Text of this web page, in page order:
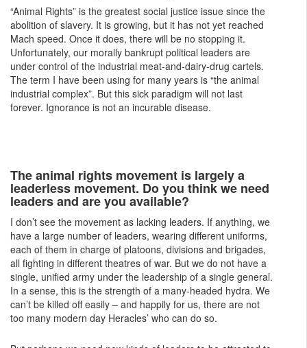
“Animal Rights” is the greatest social justice issue since the
abolition of slavery. It is growing, but it has not yet reached
Mach speed. Once it does, there will be no stopping it.
Unfortunately, our morally bankrupt political leaders are
under control of the industrial meat-and-dairy-drug cartels.
The term I have been using for many years is “the animal
industrial complex”. But this sick paradigm will not last
forever. Ignorance is not an incurable disease.
The animal rights movement is largely a
leaderless movement. Do you think we need
leaders and are you available?
I don’t see the movement as lacking leaders. If anything, we
have a large number of leaders, wearing different uniforms,
each of them in charge of platoons, divisions and brigades,
all fighting in different theatres of war. But we do not have a
single, unified army under the leadership of a single general.
In a sense, this is the strength of a many-headed hydra. We
can’t be killed off easily – and happily for us, there are not
too many modern day Heracles’ who can do so.